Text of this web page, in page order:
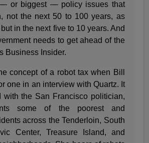
or biggest — policy issues that
not the next 50 to 100 years, as
in the next five to 10 years. And
needs to get ahead of the
Business Insider.
concept of a robot tax when Bill
one in an interview with Quartz. It
with the San Francisco politician,
some of the poorest and
across the Tenderloin, South
Center, Treasure Island, and